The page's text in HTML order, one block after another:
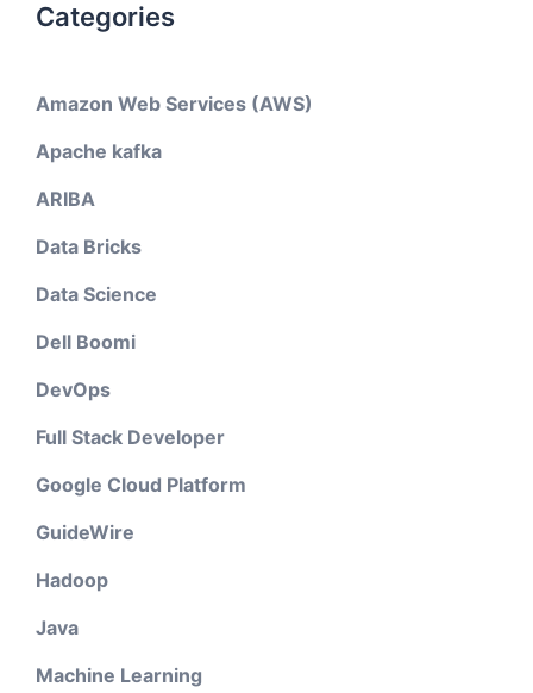
Categories
Amazon Web Services (AWS)
Apache kafka
ARIBA
Data Bricks
Data Science
Dell Boomi
DevOps
Full Stack Developer
Google Cloud Platform
GuideWire
Hadoop
Java
Machine Learning